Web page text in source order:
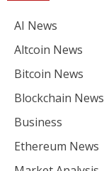
AI News
Altcoin News
Bitcoin News
Blockchain News
Business
Ethereum News